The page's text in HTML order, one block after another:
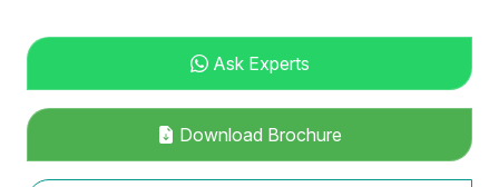
Ask Experts
Download Brochure